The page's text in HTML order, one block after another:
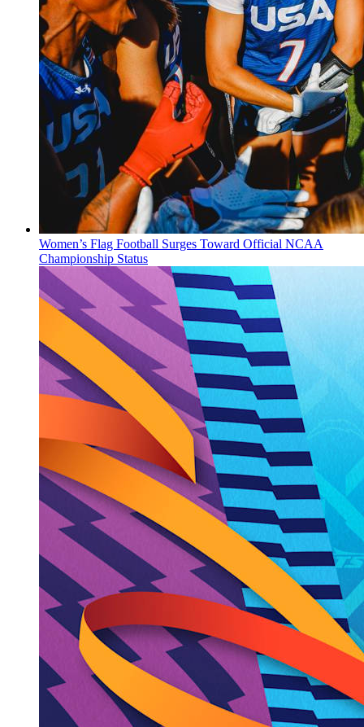
Women’s Flag Football Surges Toward Official NCAA
Championship Status